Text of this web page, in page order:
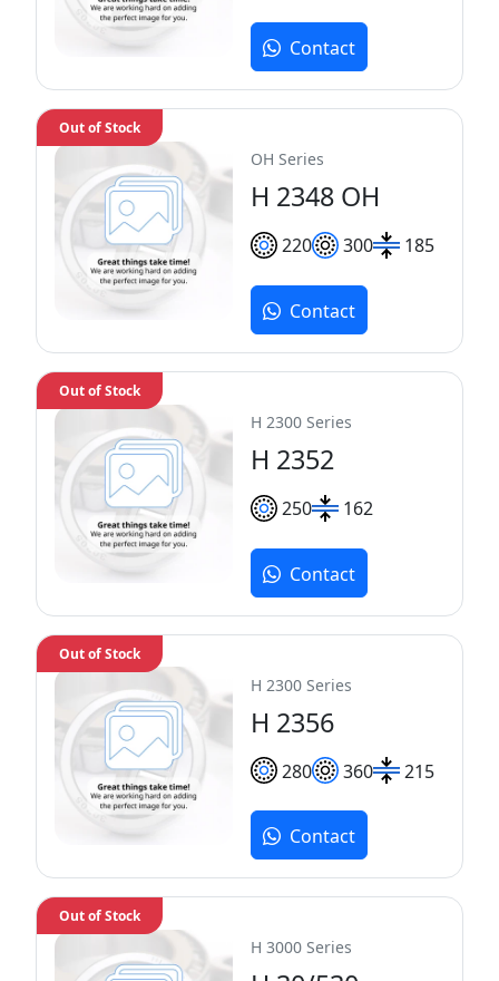
Contact
OH Series
H 2348 OH
220 300 185
Out of Stock
Contact
H 2300 Series
H 2352
250 162
Out of Stock
Contact
H 2300 Series
H 2356
280 360 215
Out of Stock
Contact
H 3000 Series
Out of Stock